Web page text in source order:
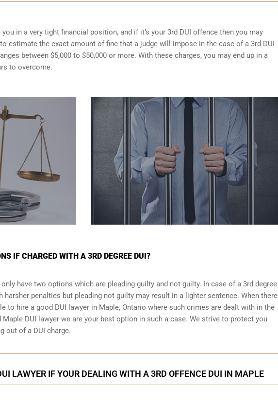
in a very tight financial position, and if it’s your 3rd DUI offence then you may
estimate the exact amount of fine that a judge will impose in the case of a 3rd DUI
between $5,000 to $50,000 or more. With these charges, you may end up in a
to overcome.
IF CHARGED WITH A 3RD DEGREE DUI?
have two options which are pleading guilty and not guilty. In case of a 3rd degree
harsher penalties but pleading not guilty may result in a lighter sentence. When there
to hire a good DUI lawyer in Maple, Ontario where such crimes are dealt with in the
DUI lawyer we are your best option in such a case. We strive to protect you
out of a DUI charge.
LAWYER IF YOUR DEALING WITH A 3RD OFFENCE DUI IN MAPLE